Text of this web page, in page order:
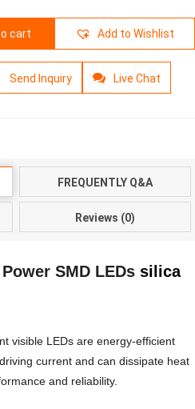
cart Add to Wishlist
Send Inquiry Live Chat
FREQUENTLY Q&A
Reviews (0)
SMD LEDs silica
visible LEDs are energy-efficient
current and can dissipate heat
and reliability.